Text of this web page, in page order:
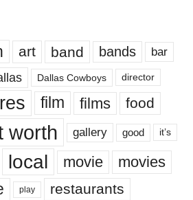
art band bands bar
Dallas Cowboys director
film films food
worth gallery good it’s
local movie movies
play restaurants